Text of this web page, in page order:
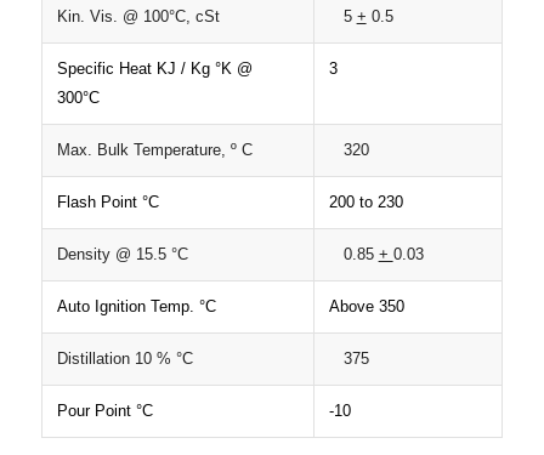
Kin. Vis. @ 100°C, cSt 5 + 0.5
Specific Heat KJ / Kg °K @
300°C
3
Max. Bulk Temperature, º C 320
Flash Point °C 200 to 230
Density @ 15.5 °C 0.85 + 0.03
Auto Ignition Temp. °C Above 350
Distillation 10 % °C 375
Pour Point °C -10